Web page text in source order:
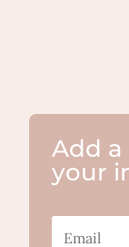
Add
your